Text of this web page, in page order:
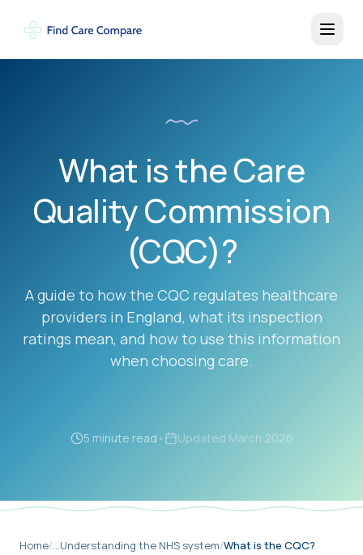
What is the Care
Quality Commission
(CQC)?
A guide to how the CQC regulates healthcare
providers in England, what its inspection
ratings mean, and how to use this information
when choosing care.
5 minute read • Updated March 2026
Home/…Understanding the NHS system/What is the CQC?